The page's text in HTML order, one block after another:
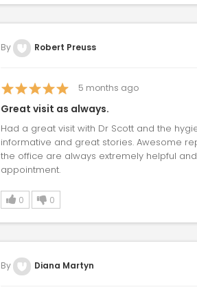
By Robert Preuss
5 months ago
Great visit as always.
Had a great visit with Dr Scott and the
informative and great stories. Awesome
the office are always extremely helpful
appointment.
0 0
By Diana Martyn